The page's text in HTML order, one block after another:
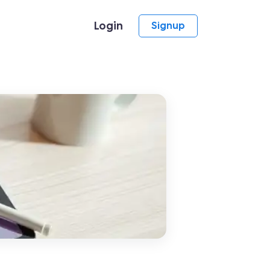
Login Signup